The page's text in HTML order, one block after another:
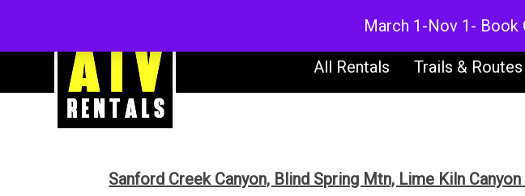
ATV Rentals UTV
All Rentals Trails & Routes
Sanford Creek Canyon, Blind Spring Mtn, Lime Kiln
March 1-Nov 1- Book